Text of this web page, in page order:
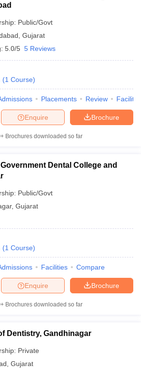
Public/Govt
Gujarat
5.0/5 5 Reviews
(1 Course)
Placements Review
Brochure
Enquire
Brochures downloaded so far
Dental College and
Public/Govt
, Gujarat
(1 Course)
Facilities Compare
Brochure
Enquire
Brochures downloaded so far
Dentistry, Gandhinagar
Private
Gujarat